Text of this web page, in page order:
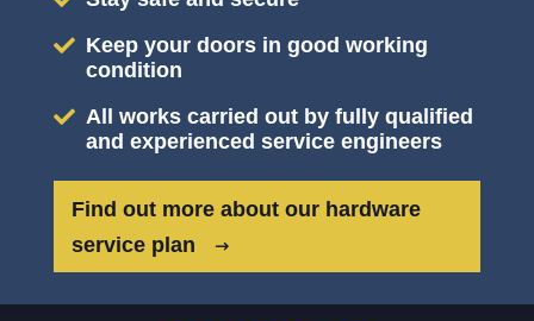
Keep your doors in good working
condition
All works carried out by fully qualified
and experienced service engineers
Find out more about our hardware
service plan